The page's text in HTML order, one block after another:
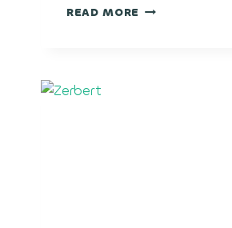
READ MORE BLACK